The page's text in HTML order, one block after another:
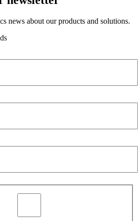
news about our products and solutions.